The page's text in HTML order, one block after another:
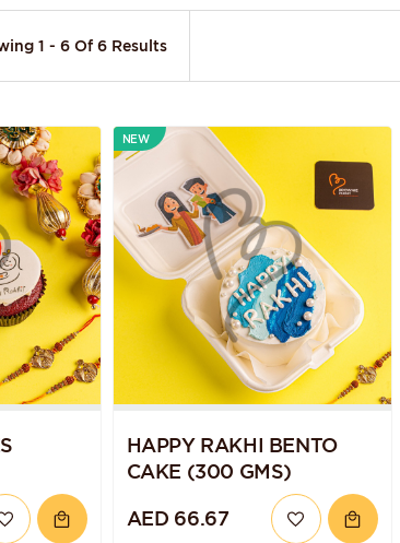
1 - 6 Of 6 Results
NEW
HAPPY RAKHI BENTO
CAKE (300 GMS)
AED 66.67